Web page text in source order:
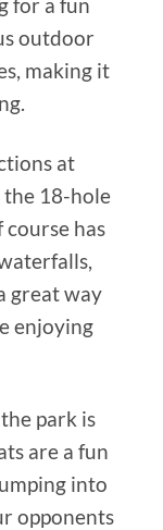
outdoor
making it
at
the 18-hole
has
great way
enjoying
park is
are a fun
into
opponents